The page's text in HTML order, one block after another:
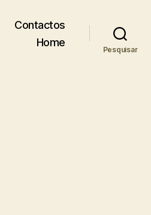
Contactos
Home
Pesquisar